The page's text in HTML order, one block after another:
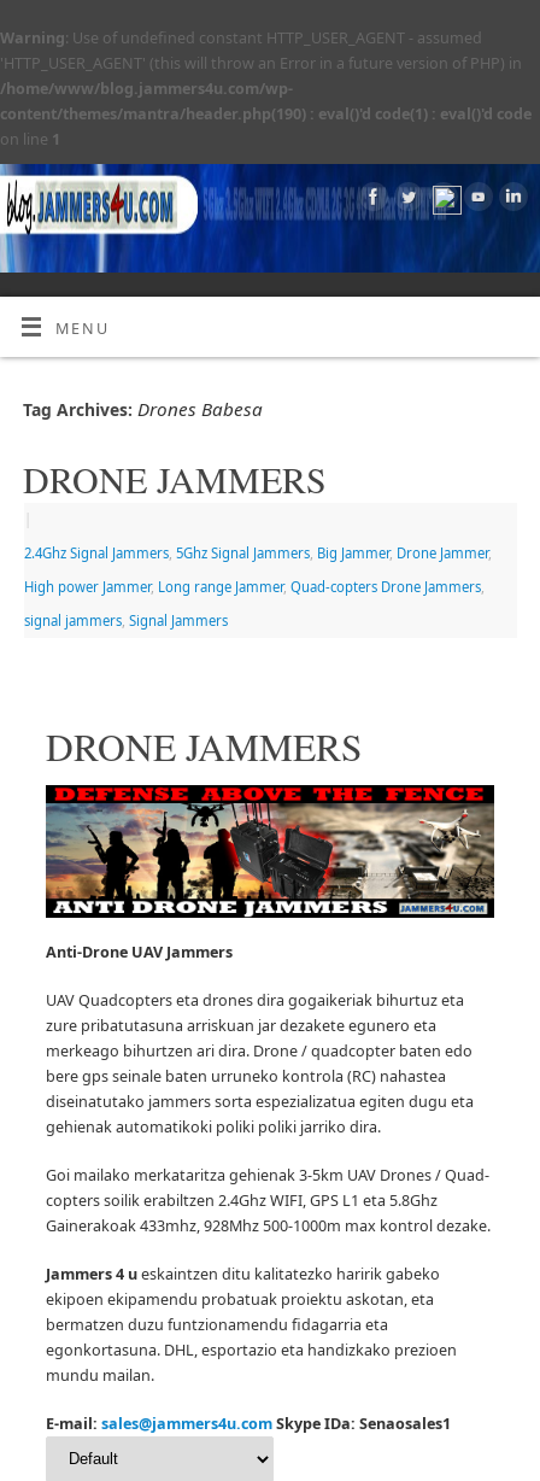
Warning: Use of undefined constant HTTP_USER_AGENT - assumed
'HTTP_USER_AGENT' (this will throw an Error in a future version of PHP) in
/home/www/blog.jammers4u.com/wp-
content/themes/mantra/header.php(190) : eval()'d code(1) : eval()'d code
on line 1
MENU
Tag Archives: Drones Babesa
DRONE JAMMERS
2.4Ghz Signal Jammers, 5Ghz Signal Jammers, Big Jammer, Drone Jammer,
High power Jammer, Long range Jammer, Quad-copters Drone Jammers,
signal jammers, Signal Jammers
DRONE JAMMERS
Anti-Drone UAVJammers
UAV Quadcopters eta drones dira gogaikeriak bihurtuz eta
zure pribatutasuna arriskuan jar dezakete egunero eta
merkeago bihurtzen ari dira. Drone / quadcopter baten edo
bere gps seinale baten urruneko kontrola (RC) nahastea
diseinatutako jammers sorta espezializatua egiten dugu eta
gehienak automatikoki poliki poliki jarriko dira.
Goi mailako merkataritza gehienak 3-5km UAV Drones / Quad-
copters soilik erabiltzen 2.4Ghz WIFI, GPS L1 eta 5.8Ghz
Gainerakoak 433mhz, 928Mhz 500-1000m max kontrol dezake.
Jammers 4 ueskaintzen ditu kalitatezko haririk gabeko
ekipoen ekipamendu probatuak proiektu askotan, eta
bermatzen duzu funtzionamendu fidagarria eta
egonkortasuna. DHL, esportazio eta handizkako prezioen
mundu mailan.
E-mail: sales@jammers4u.comSkype IDa: Senaosales1